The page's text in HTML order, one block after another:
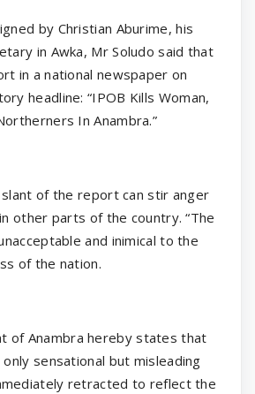
by Christian Aburime, his
in Awka, Mr Soludo said that
in a national newspaper on
headline: “IPOB Kills Woman,
In Anambra.”
of the report can stir anger
other parts of the country. “The
and inimical to the
of the nation.
of Anambra hereby states that
sensational but misleading
retracted to reflect the